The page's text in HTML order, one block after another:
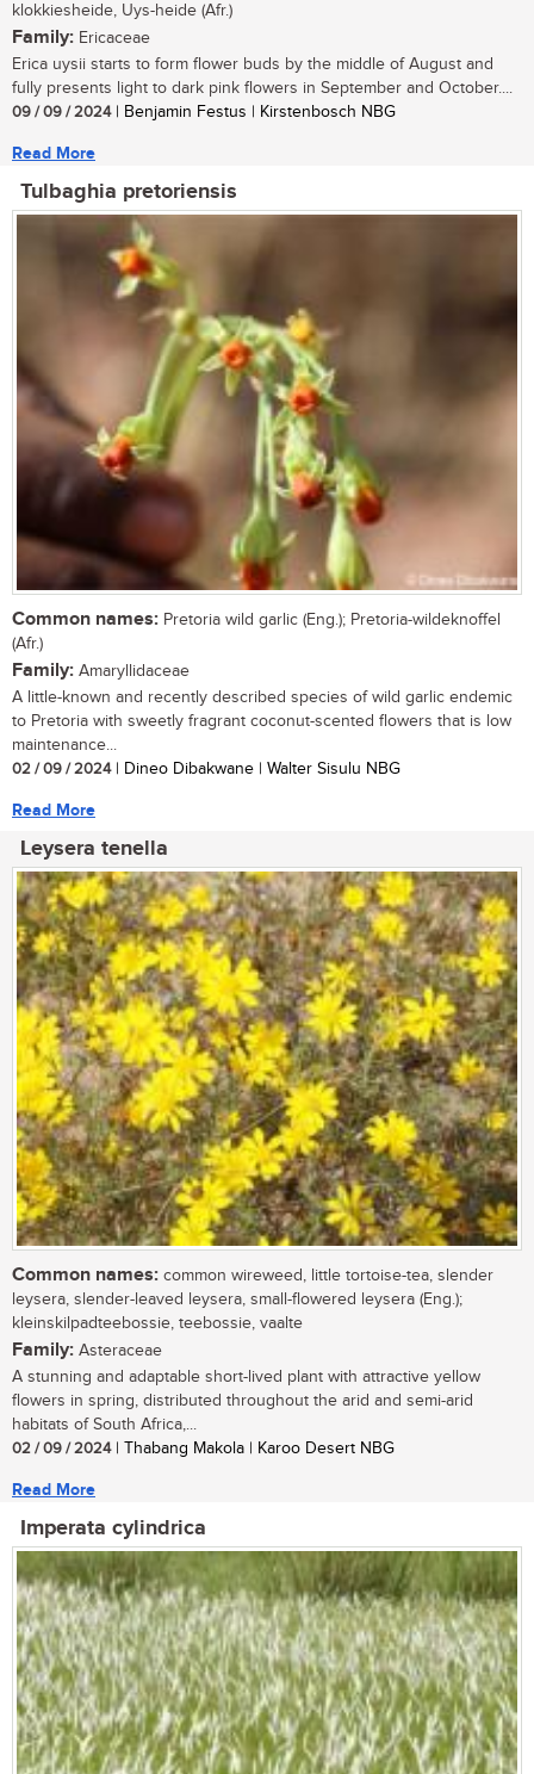
klokkiesheide, Uys-heide (Afr.)
Family: Ericaceae
Erica uysii starts to form flower buds by the middle of August and
fully presents light to dark pink flowers in September and October....
09 / 09 / 2024| Benjamin Festus | Kirstenbosch NBG
Read More
Tulbaghia pretoriensis
Common names: Pretoria wild garlic (Eng.); Pretoria-wildeknoffel
(Afr.)
Family: Amaryllidaceae
A little-known and recently described species of wild garlic endemic
to Pretoria with sweetly fragrant coconut-scented flowers that is low
maintenance...
02 / 09 / 2024| Dineo Dibakwane | Walter Sisulu NBG
Read More
Leysera tenella
Common names: common wireweed, little tortoise-tea, slender
leysera, slender-leaved leysera, small-flowered leysera (Eng.);
kleinskilpadteebossie, teebossie, vaalte
Family: Asteraceae
A stunning and adaptable short-lived plant with attractive yellow
flowers in spring, distributed throughout the arid and semi-arid
habitats of South Africa,...
02 / 09 / 2024| Thabang Makola | Karoo Desert NBG
Read More
Imperata cylindrica